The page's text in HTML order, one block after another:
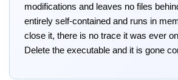
modifications and leaves no files
entirely self-contained and runs in
close it, there is no trace it was ever
Delete the executable and it is gone